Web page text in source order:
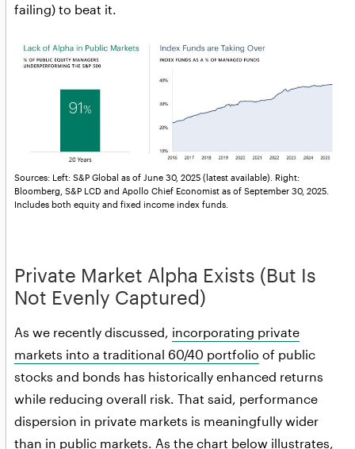
failing) to beat it.
Sources: Left: S&P Global as of June 30, 2025 (latest available). Right:
Bloomberg, S&P LCD and Apollo Chief Economist as of September 30, 2025.
Includes both equity and fixed income index funds.
Private Market Alpha Exists (But Is
Not Evenly Captured)
As we recently discussed, incorporating private
markets into a traditional 60/40 portfolio of public
stocks and bonds has historically enhanced returns
while reducing overall risk. That said, performance
dispersion in private markets is meaningfully wider
than in public markets. As the chart below illustrates,